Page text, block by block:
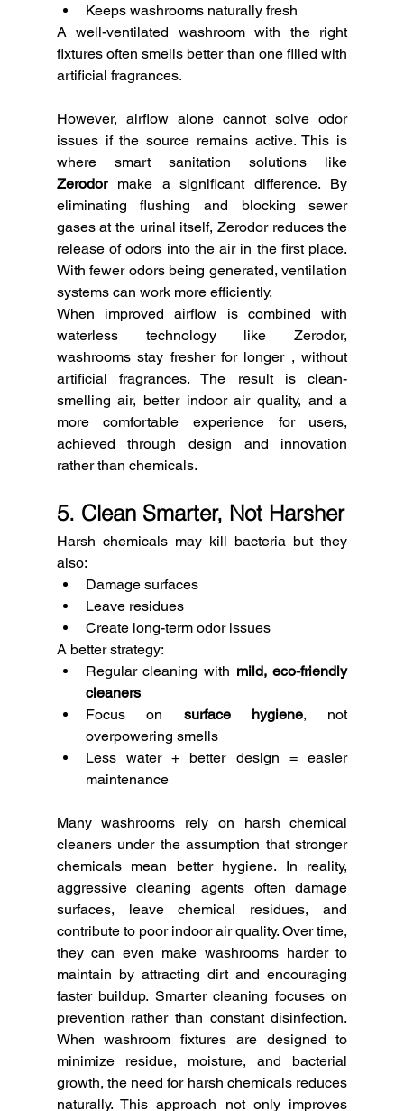
Keeps washrooms naturally fresh
A well-ventilated washroom with the right
fixtures often smells better than one filled with
artificial fragrances.
However, airflow alone cannot solve odor
issues if the source remains active. This is
Zerodor make a significant difference. By
eliminating flushing and blocking sewer
gases at the urinal itself, Zerodor reduces the
release of odors into the air in the first place.
With fewer odors being generated, ventilation
systems can work more efficiently.
When improved airflow is combined with
waterless technology like Zerodor,
washrooms stay fresher for longer , without
artificial fragrances. The result is clean-
smelling air, better indoor air quality, and a
more comfortable experience for users,
achieved through design and innovation
rather than chemicals.
5. Clean Smarter, Not Harsher
Harsh chemicals may kill bacteria but they
also:
Damage surfaces
Leave residues
Create long-term odor issues
A better strategy:
Regular cleaning with mild, eco-friendly
cleaners
Focus on surface hygiene, not
overpowering smells
Less water + better design = easier
maintenance
Many washrooms rely on harsh chemical
cleaners under the assumption that stronger
chemicals mean better hygiene. In reality,
aggressive cleaning agents often damage
surfaces, leave chemical residues, and
contribute to poor indoor air quality. Over time,
they can even make washrooms harder to
maintain by attracting dirt and encouraging
faster buildup. Smarter cleaning focuses on
prevention rather than constant disinfection.
When washroom fixtures are designed to
minimize residue, moisture, and bacterial
growth, the need for harsh chemicals reduces
naturally. This approach not only improves